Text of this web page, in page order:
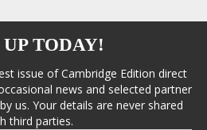
TODAY!
issue of Cambridge Edition direct
news and selected partner
us. Your details are never shared
third parties.